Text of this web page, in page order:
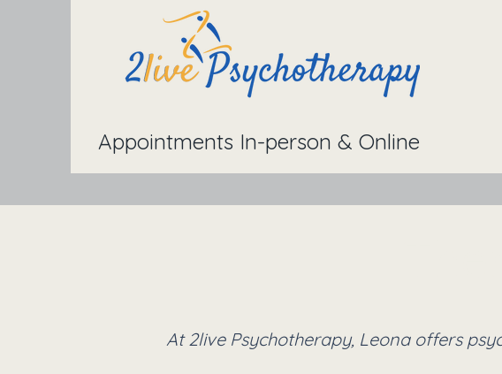
Appointments In-person & Online
At 2live Psychotherapy, Leona offers